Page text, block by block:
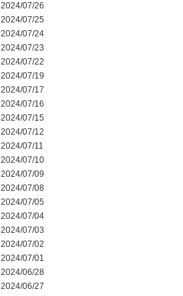
2024/07/26
2024/07/25
2024/07/24
2024/07/23
2024/07/22
2024/07/19
2024/07/17
2024/07/16
2024/07/15
2024/07/12
2024/07/11
2024/07/10
2024/07/09
2024/07/08
2024/07/05
2024/07/04
2024/07/03
2024/07/02
2024/07/01
2024/06/28
2024/06/27